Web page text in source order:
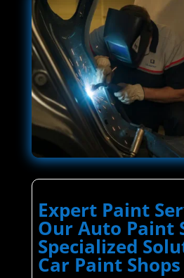
Expert Paint
Our Auto Paint
Specialized
Car Paint Shops